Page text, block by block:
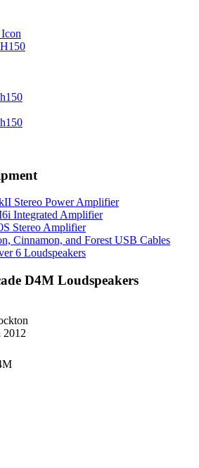
Stereo Power Amplifier
Integrated Amplifier
Stereo Amplifier
Cinnamon, and Forest USB Cables
6 Loudspeakers
D4M Loudspeakers
2012